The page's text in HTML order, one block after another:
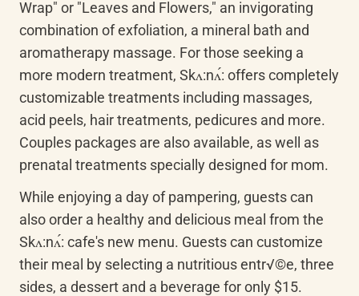
Wrap" or "Leaves and Flowers," an invigorating
combination of exfoliation, a mineral bath and
aromatherapy massage. For those seeking a
more modern treatment, Skʌ:nʌ́: offers completely
customizable treatments including massages,
acid peels, hair treatments, pedicures and more.
Couples packages are also available, as well as
prenatal treatments specially designed for mom.
While enjoying a day of pampering, guests can
also order a healthy and delicious meal from the
Skʌ:nʌ́: cafe's new menu. Guests can customize
their meal by selecting a nutritious entr√©e, three
sides, a dessert and a beverage for only $15.